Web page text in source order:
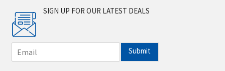
SIGN UP FOR OUR LATEST DEALS
m
Submit